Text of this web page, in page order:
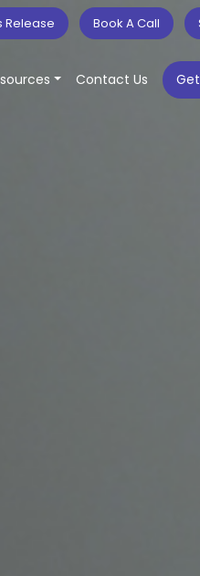
Release Book A Call
Contact Us